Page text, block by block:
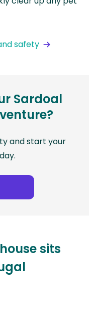
safety
Sardoal
and start your
sits